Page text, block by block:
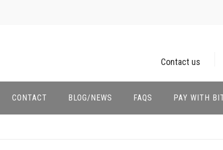
Contact us
CONTACT BLOG/NEWS FAQS PAY WITH